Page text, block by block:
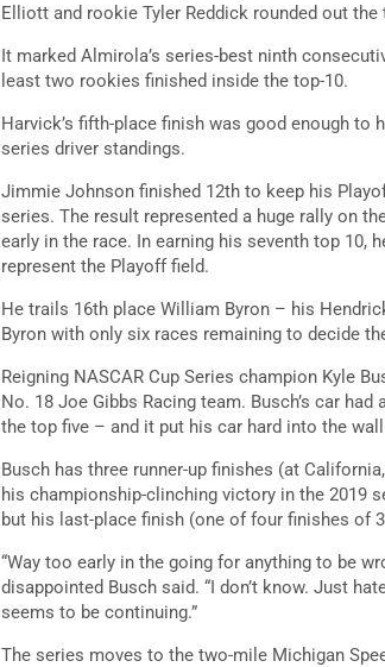
Elliott and rookie Tyler Reddick rounded out the
It marked Almirola’s series-best ninth
least two rookies finished inside the top-10.
Harvick’s fifth-place finish was good enough
series driver standings.
Jimmie Johnson finished 12th to keep his
series. The result represented a huge rally on
early in the race. In earning his seventh top 10,
represent the Playoff field.
He trails 16th place William Byron – his
Byron with only six races remaining to decide
Reigning NASCAR Cup Series champion Kyle
No. 18 Joe Gibbs Racing team. Busch’s car
the top five – and it put his car hard into the
Busch has three runner-up finishes (at
his championship-clinching victory in the 2019
but his last-place finish (one of four finishes of
“Way too early in the going for anything to be
disappointed Busch said. “I don’t know. Just
seems to be continuing.”
The series moves to the two-mile Michigan